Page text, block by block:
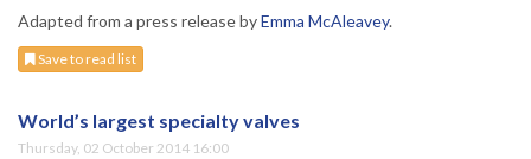
Adapted from a press release byEmma McAleavey.
Save to read list
World’s largest specialty valves
Thursday, 02 October 2014 16:00